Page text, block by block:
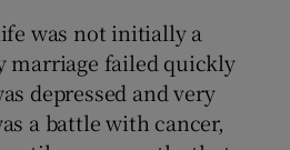
was not initially a
marriage failed quickly
depressed and very
a battle with cancer,